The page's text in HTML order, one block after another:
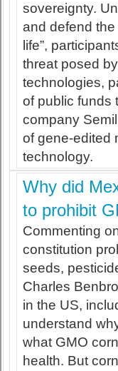
sovereignty.
and defend
life”,
threat posed
technologies,
of public funds
company
of gene-edited
technology.
Why did
to prohibit
Commenting
constitution
seeds,
Charles
in the US,
understand
what GMO
health. But